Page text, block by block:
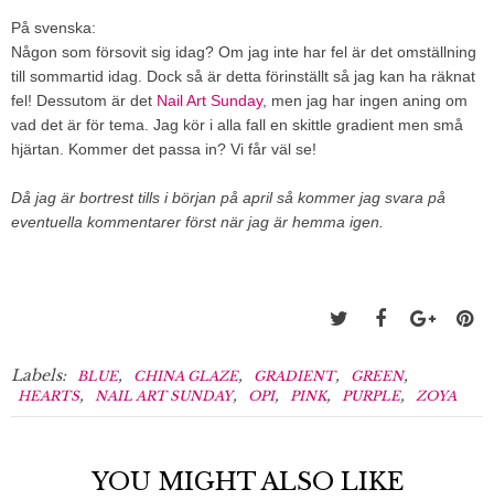
På svenska:
Någon som försovit sig idag? Om jag inte har fel är det omställning
till sommartid idag. Dock så är detta förinställt så jag kan ha räknat
fel! Dessutom är det Nail Art Sunday, men jag har ingen aning om
vad det är för tema. Jag kör i alla fall en skittle gradient men små
hjärtan. Kommer det passa in? Vi får väl se!
Då jag är bortrest tills i början på april så kommer jag svara på
eventuella kommentarer först när jag är hemma igen.
Labels: BLUE, CHINA GLAZE, GRADIENT, GREEN,
HEARTS, NAIL ART SUNDAY, OPI, PINK, PURPLE, ZOYA
YOU MIGHT ALSO LIKE